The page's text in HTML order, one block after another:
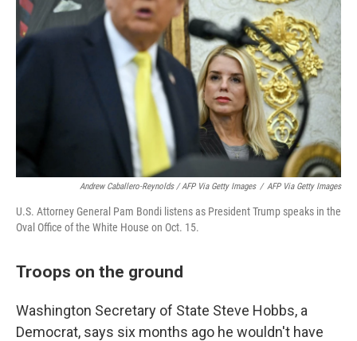
Andrew Caballero-Reynolds / AFP Via Getty Images / AFP Via Getty Images
U.S. Attorney General Pam Bondi listens as President Trump speaks in the
Oval Office of the White House on Oct. 15.
Troops on the ground
Washington Secretary of State Steve Hobbs, a
Democrat, says six months ago he wouldn't have